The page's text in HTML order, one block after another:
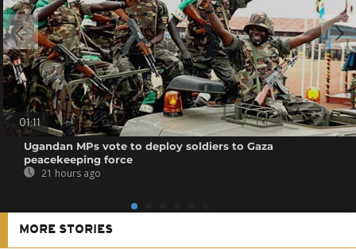
01:11
Ugandan MPs vote to deploy soldiers to Gaza
peacekeeping force
21 hours ago
MORE STORIES